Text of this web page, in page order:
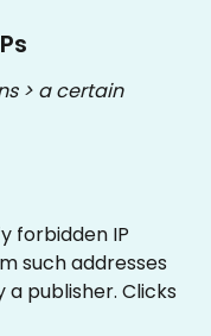
> a certain
forbidden IP
such addresses
publisher. Clicks